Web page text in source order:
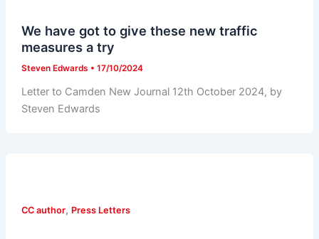
We have got to give these new traffic
measures a try
Steven Edwards • 17/10/2024
Letter to Camden New Journal 12th October 2024, by
Steven Edwards
CC author, Press Letters